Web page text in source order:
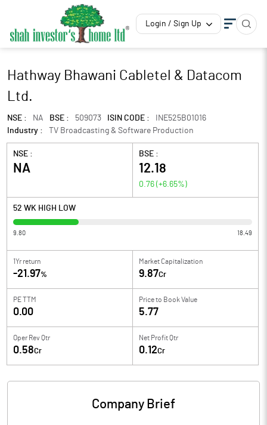
Login / Sign Up
Hathway Bhawani Cabletel & Datacom
Ltd.
NSE : NA BSE : 509073 ISIN CODE :
INE525B01016
Industry :
TV Broadcasting & Software Production
NSE :
NA
BSE :
12.18
0.76 (+6.65%)
52 WK HIGH LOW
9.80 18.49
1Yr return
-21.97%
Market Capitalization
9.87Cr
PE TTM
0.00
Price to Book Value
5.77
Oper Rev Qtr
0.58Cr
Net Profit Qtr
0.12Cr
Company Brief